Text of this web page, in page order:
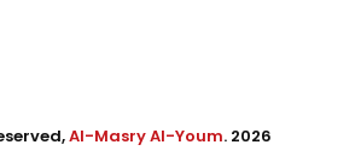
Al-Masry Al-Youm. 2026